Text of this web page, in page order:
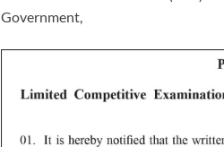
Government,